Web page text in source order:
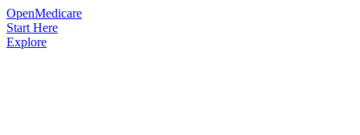
OpenMedicare
Start Here
Explore